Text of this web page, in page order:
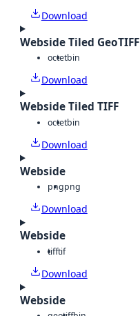
Download
Webside Tiled GeoTIFF
octetbin
Download
Webside Tiled TIFF
octetbin
Download
Webside
pngpng
Download
Webside
tifftif
Download
Webside